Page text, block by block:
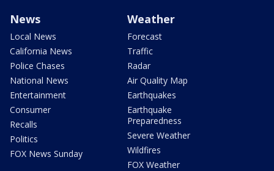
News
Local News
California News
Police Chases
National News
Entertainment
Consumer
Recalls
Politics
FOX News Sunday
Weather
Forecast
Traffic
Radar
Air Quality Map
Earthquakes
Earthquake
Preparedness
Severe Weather
Wildfires
FOX Weather